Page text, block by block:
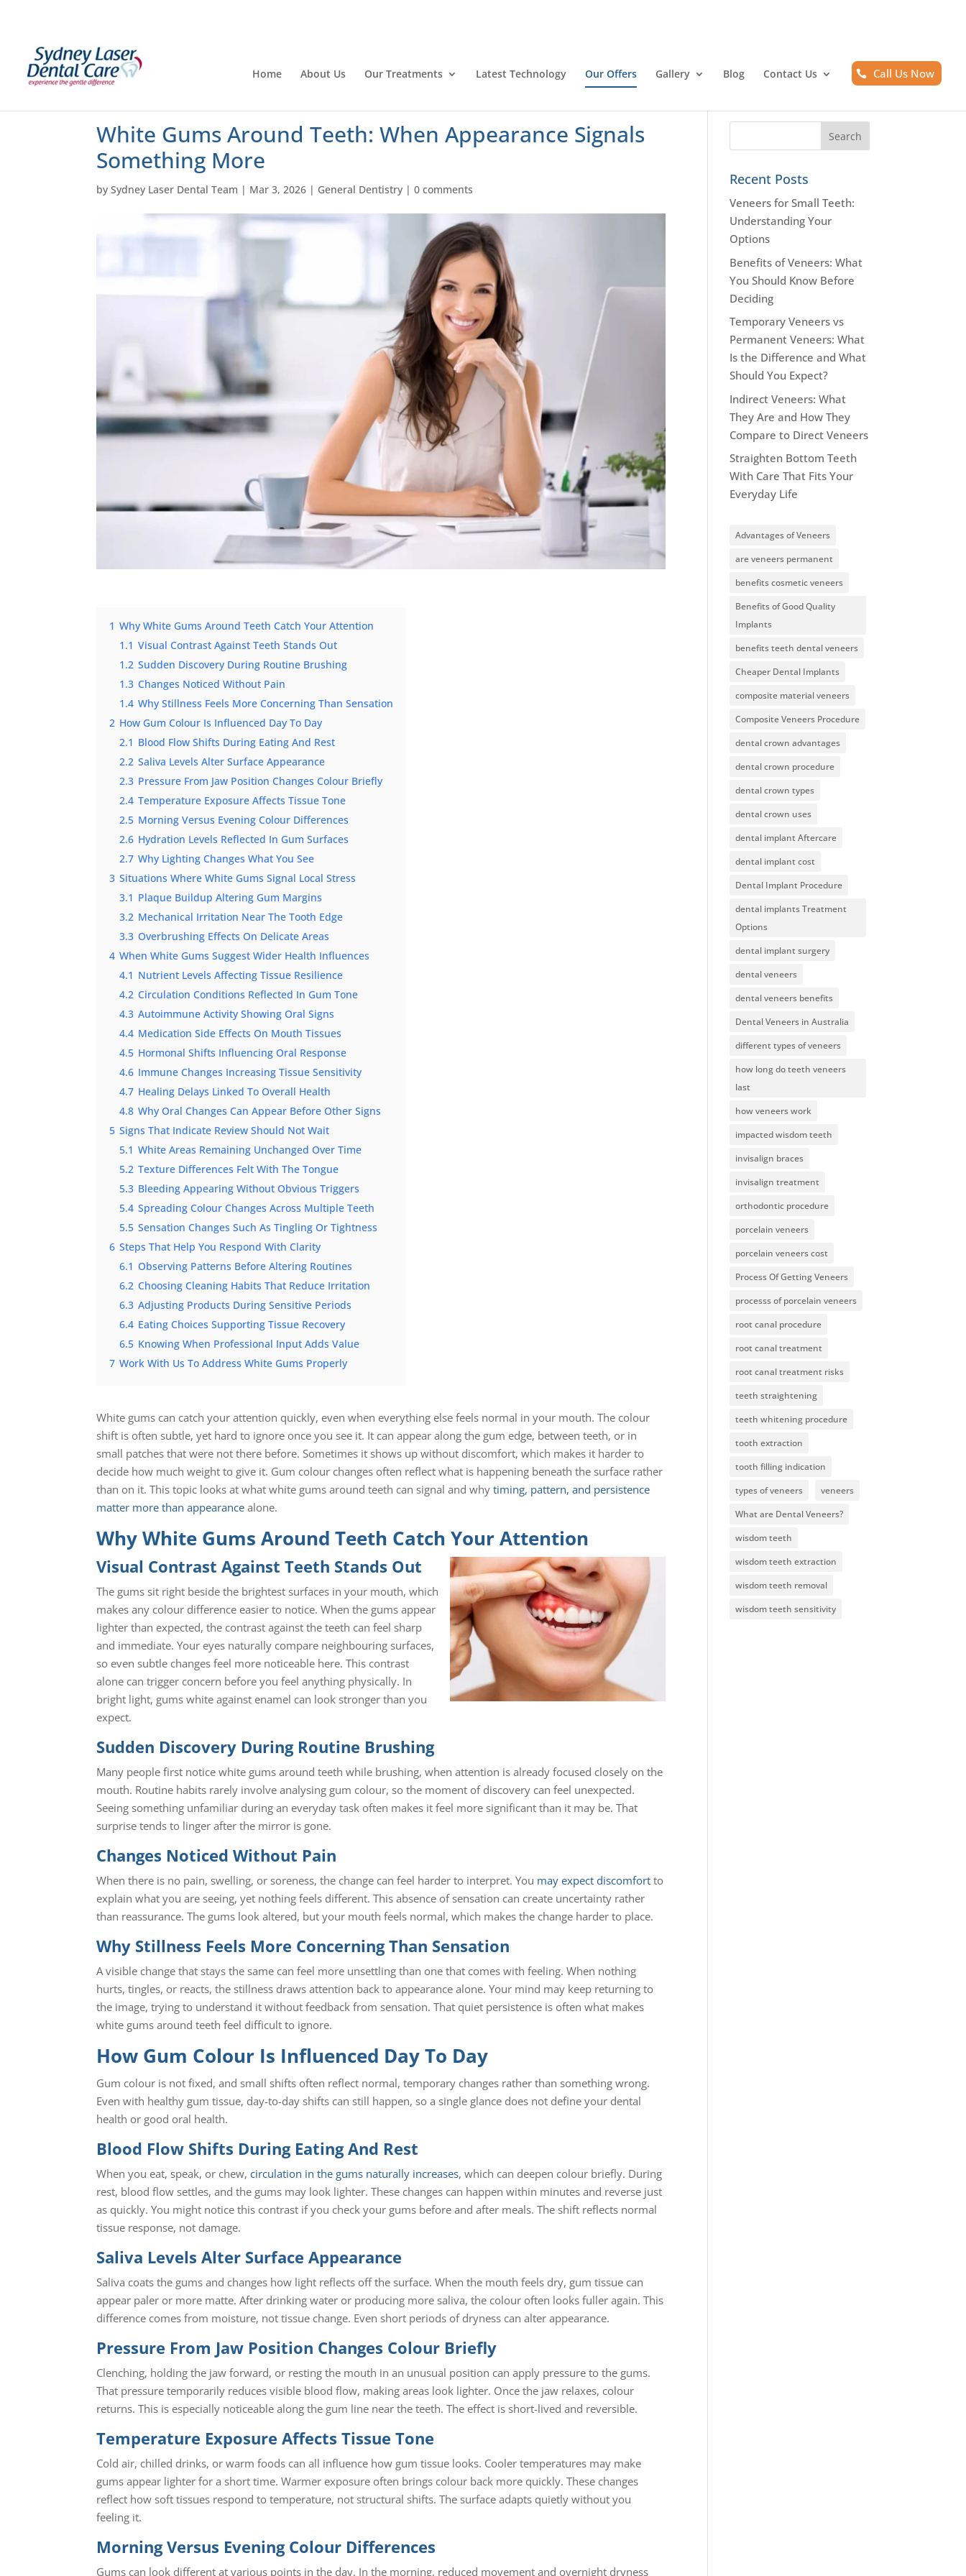
Home About Us Our Treatments Latest Technology Our Offers Gallery Blog Contact Us Call Us Now
White Gums Around Teeth: When Appearance Signals
Something More
bySydney Laser Dental Team | Mar 3, 2026 | General Dentistry |0 comments
1 Why White Gums Around Teeth Catch Your Attention
1.1 Visual Contrast Against Teeth Stands Out
1.2 Sudden Discovery During Routine Brushing
1.3 Changes Noticed Without Pain
1.4 Why Stillness Feels More Concerning Than Sensation
2 How Gum Colour Is Influenced Day To Day
2.1 Blood Flow Shifts During Eating And Rest
2.2 Saliva Levels Alter Surface Appearance
2.3 Pressure From Jaw Position Changes Colour Briefly
2.4 Temperature Exposure Affects Tissue Tone
2.5 Morning Versus Evening Colour Differences
2.6 Hydration Levels Reflected In Gum Surfaces
2.7 Why Lighting Changes What You See
3 Situations Where White Gums Signal Local Stress
3.1 Plaque Buildup Altering Gum Margins
3.2 Mechanical Irritation Near The Tooth Edge
3.3 Overbrushing Effects On Delicate Areas
4 When White Gums Suggest Wider Health Influences
4.1 Nutrient Levels Affecting Tissue Resilience
4.2 Circulation Conditions Reflected In Gum Tone
4.3 Autoimmune Activity Showing Oral Signs
4.4 Medication Side Effects On Mouth Tissues
4.5 Hormonal Shifts Influencing Oral Response
4.6 Immune Changes Increasing Tissue Sensitivity
4.7 Healing Delays Linked To Overall Health
4.8 Why Oral Changes Can Appear Before Other Signs
5 Signs That Indicate Review Should Not Wait
5.1 White Areas Remaining Unchanged Over Time
5.2 Texture Differences Felt With The Tongue
5.3 Bleeding Appearing Without Obvious Triggers
5.4 Spreading Colour Changes Across Multiple Teeth
5.5 Sensation Changes Such As Tingling Or Tightness
6 Steps That Help You Respond With Clarity
6.1 Observing Patterns Before Altering Routines
6.2 Choosing Cleaning Habits That Reduce Irritation
6.3 Adjusting Products During Sensitive Periods
6.4 Eating Choices Supporting Tissue Recovery
6.5 Knowing When Professional Input Adds Value
7 Work With Us To Address White Gums Properly
White gums can catch your attention quickly, even when everything else feels normal in your mouth. The colour
shift is often subtle, yet hard to ignore once you see it. It can appear along the gum edge, between teeth, or in
small patches that were not there before. Sometimes it shows up without discomfort, which makes it harder to
decide how much weight to give it. Gum colour changes often reflect what is happening beneath the surface rather
than on it. This topic looks at what white gums around teeth can signal and whytiming, pattern, and persistence
matter more than appearance alone.
Why White Gums Around Teeth Catch Your Attention
Visual Contrast Against Teeth Stands Out
The gums sit right beside the brightest surfaces in your mouth, which
makes any colour difference easier to notice. When the gums appear
lighter than expected, the contrast against the teeth can feel sharp
and immediate. Your eyes naturally compare neighbouring surfaces,
so even subtle changes feel more noticeable here. This contrast
alone can trigger concern before you feel anything physically. In
bright light, gums white against enamel can look stronger than you
expect.
Sudden Discovery During Routine Brushing
Many people first notice white gums around teeth while brushing, when attention is already focused closely on the
mouth. Routine habits rarely involve analysing gum colour, so the moment of discovery can feel unexpected.
Seeing something unfamiliar during an everyday task often makes it feel more significant than it may be. That
surprise tends to linger after the mirror is gone.
Changes Noticed Without Pain
When there is no pain, swelling, or soreness, the change can feel harder to interpret. You may expect discomfort to
explain what you are seeing, yet nothing feels different. This absence of sensation can create uncertainty rather
than reassurance. The gums look altered, but your mouth feels normal, which makes the change harder to place.
Why Stillness Feels More Concerning Than Sensation
A visible change that stays the same can feel more unsettling than one that comes with feeling. When nothing
hurts, tingles, or reacts, the stillness draws attention back to appearance alone. Your mind may keep returning to
the image, trying to understand it without feedback from sensation. That quiet persistence is often what makes
white gums around teeth feel difficult to ignore.
How Gum Colour Is Influenced Day To Day
Gum colour is not fixed, and small shifts often reflect normal, temporary changes rather than something wrong.
Even with healthy gum tissue, day-to-day shifts can still happen, so a single glance does not define your dental
health or good oral health.
Blood Flow Shifts During Eating And Rest
When you eat, speak, or chew,circulation in the gums naturally increases, which can deepen colour briefly. During
rest, blood flow settles, and the gums may look lighter. These changes can happen within minutes and reverse just
as quickly. You might notice this contrast if you check your gums before and after meals. The shift reflects normal
tissue response, not damage.
Saliva Levels Alter Surface Appearance
Saliva coats the gums and changes how light reflects off the surface. When the mouth feels dry, gum tissue can
appear paler or more matte. After drinking water or producing more saliva, the colour often looks fuller again. This
difference comes from moisture, not tissue change. Even short periods of dryness can alter appearance.
Pressure From Jaw Position Changes Colour Briefly
Clenching, holding the jaw forward, or resting the mouth in an unusual position can apply pressure to the gums.
That pressure temporarily reduces visible blood flow, making areas look lighter. Once the jaw relaxes, colour
returns. This is especially noticeable along the gum line near the teeth. The effect is short-lived and reversible.
Temperature Exposure Affects Tissue Tone
Cold air, chilled drinks, or warm foods can all influence how gum tissue looks. Cooler temperatures may make
gums appear lighter for a short time. Warmer exposure often brings colour back more quickly. These changes
reflect how soft tissues respond to temperature, not structural shifts. The surface adapts quietly without you
feeling it.
Morning Versus Evening Colour Differences
Gums can look different at various points in the day. In the morning, reduced movement and overnight dryness
Recent Posts
Veneers for Small Teeth:
Understanding Your
Options
Benefits of Veneers: What
You Should Know Before
Deciding
Temporary Veneers vs
Permanent Veneers: What
Is the Difference and What
Should You Expect?
Indirect Veneers: What
They Are and How They
Compare to Direct Veneers
Straighten Bottom Teeth
With Care That Fits Your
Everyday Life
Advantages of Veneers
are veneers permanent
benefits cosmetic veneers
Benefits of Good Quality
Implants
benefits teeth dental veneers
Cheaper Dental Implants
composite material veneers
Composite Veneers Procedure
dental crown advantages
dental crown procedure
dental crown types
dental crown uses
dental implant Aftercare
dental implant cost
Dental Implant Procedure
dental implants Treatment
Options
dental implant surgery
dental veneers
dental veneers benefits
Dental Veneers in Australia
different types of veneers
how long do teeth veneers
last
how veneers work
impacted wisdom teeth
invisalign braces
invisalign treatment
orthodontic procedure
porcelain veneers
porcelain veneers cost
Process Of Getting Veneers
processs of porcelain veneers
root canal procedure
root canal treatment
root canal treatment risks
teeth straightening
teeth whitening procedure
tooth extraction
tooth filling indication
types of veneers
veneers
What are Dental Veneers?
wisdom teeth
wisdom teeth extraction
wisdom teeth removal
wisdom teeth sensitivity